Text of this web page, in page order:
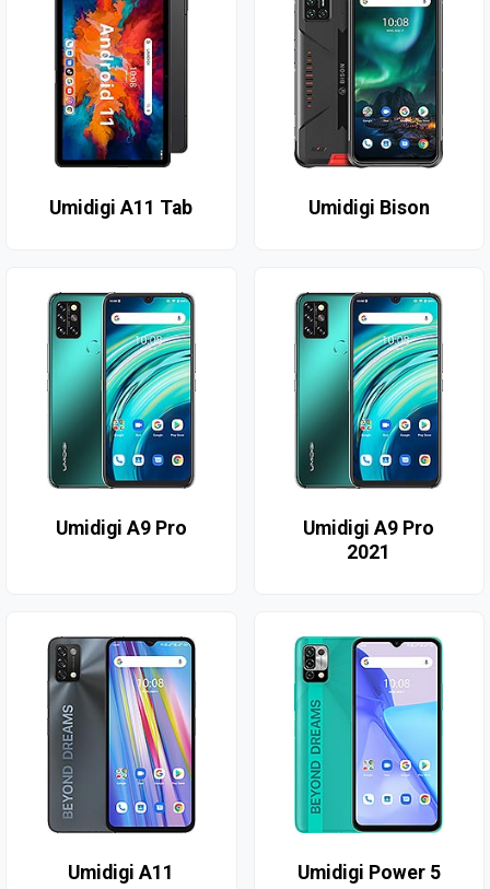
Umidigi A11 Tab Umidigi Bison
Umidigi A9 Pro
Umidigi A9 Pro
2021
Umidigi A11 Umidigi Power 5